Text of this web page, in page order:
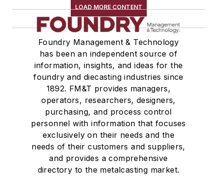
LOAD MORE CONTENT
Foundry Management & Technology
has been an independent source of
information, insights, and ideas for the
foundry and diecasting industries since
1892. FM&T provides managers,
operators, researchers, designers,
purchasing, and process control
personnel with information that focuses
exclusively on their needs and the
needs of their customers and suppliers,
and provides a comprehensive
directory to the metalcasting market.